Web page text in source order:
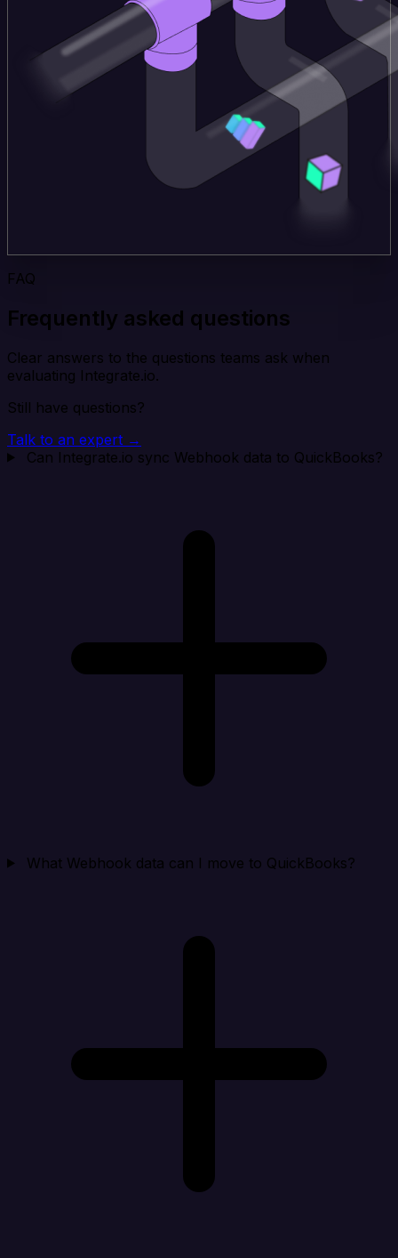
FAQ
Frequently asked questions
Clear answers to the questions teams ask when
evaluating Integrate.io.
Still have questions?
Talk to an expert →
Can Integrate.io sync Webhook data to QuickBooks?
What Webhook data can I move to QuickBooks?